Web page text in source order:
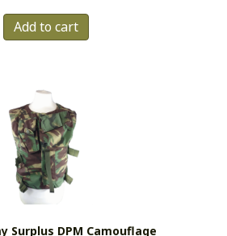
Add to cart
Surplus DPM Camouflage